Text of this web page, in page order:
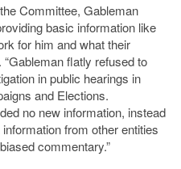
Committee, Gableman
basic information like
for him and what their
flatly refused to
in public hearings in
and Elections.
no new information, instead
from other entities
commentary.”